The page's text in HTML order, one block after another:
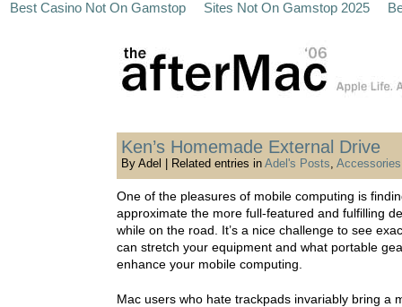
Best Casino Not On Gamstop Sites Not On Gamstop 2025
Ken’s Homemade External Drive
By Adel | Related entries in Adel's Posts, Accessories
One of the pleasures of mobile computing is
approximate the more full-featured and fulfilling
while on the road. It’s a nice challenge to see
can stretch your equipment and what portable
enhance your mobile computing.
Mac users who hate trackpads invariably bring a